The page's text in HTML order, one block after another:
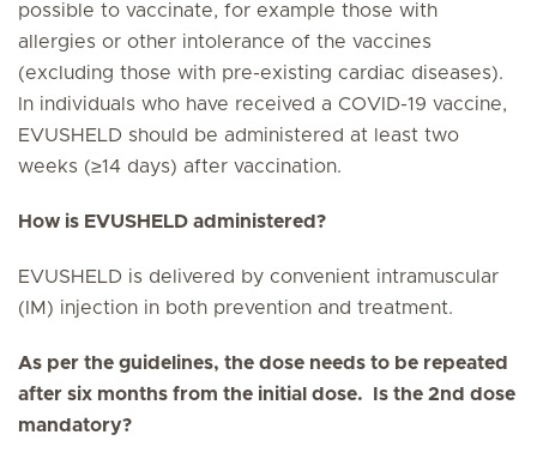
possible to vaccinate, for example those with
allergies or other intolerance of the vaccines
(excluding those with pre-existing cardiac diseases).
In individuals who have received a COVID-19 vaccine,
EVUSHELD should be administered at least two
weeks (≥14 days) after vaccination.
How is EVUSHELD administered?
EVUSHELD is delivered by convenient intramuscular
(IM) injection in both prevention and treatment.
As per the guidelines, the dose needs to be repeated
after six months from the initial dose. Is the 2nd dose
mandatory?